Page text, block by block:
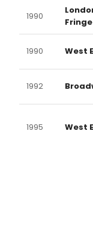
1990
Fringe
1990 West
1992
1995 West